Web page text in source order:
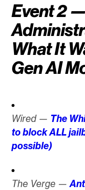
Event 2
What It
Gen AI
Wired — The
to block ALL
possible)
The Verge —